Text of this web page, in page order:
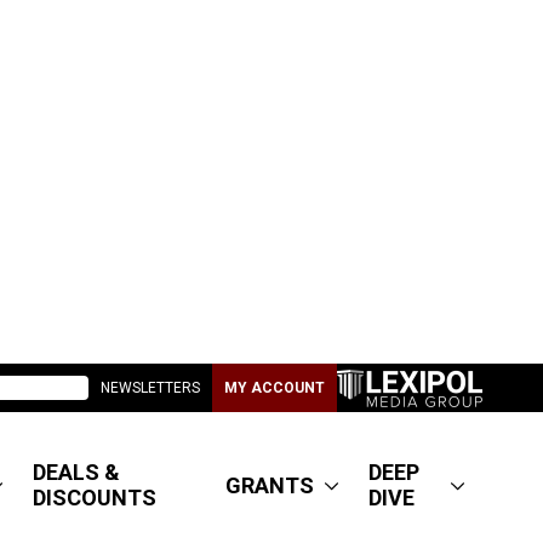
NEWSLETTERS MY ACCOUNT
DEALS &
DISCOUNTS
GRANTS
DEEP
DIVE